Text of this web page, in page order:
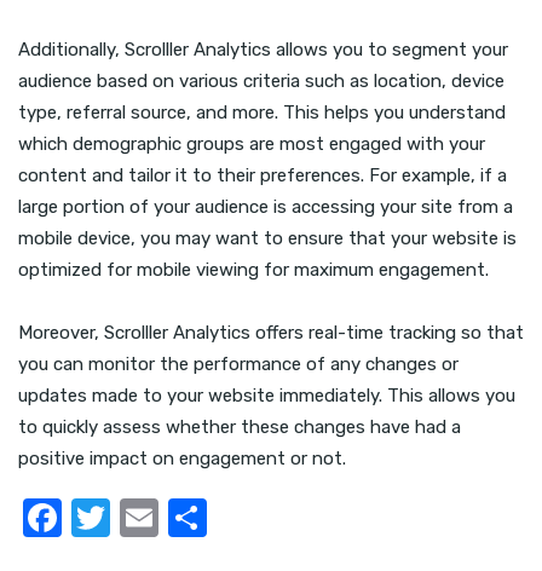
Additionally, Scrolller Analytics allows you to segment your
audience based on various criteria such as location, device
type, referral source, and more. This helps you understand
which demographic groups are most engaged with your
content and tailor it to their preferences. For example, if a
large portion of your audience is accessing your site from a
mobile device, you may want to ensure that your website is
optimized for mobile viewing for maximum engagement.
Moreover, Scrolller Analytics offers real-time tracking so that
you can monitor the performance of any changes or
updates made to your website immediately. This allows you
to quickly assess whether these changes have had a
positive impact on engagement or not.
F
T
E